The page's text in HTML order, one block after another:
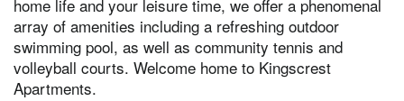
home life and your leisure time, we offer a phenomenal
array of amenities including a refreshing outdoor
swimming pool, as well as community tennis and
volleyball courts. Welcome home to Kingscrest
Apartments.